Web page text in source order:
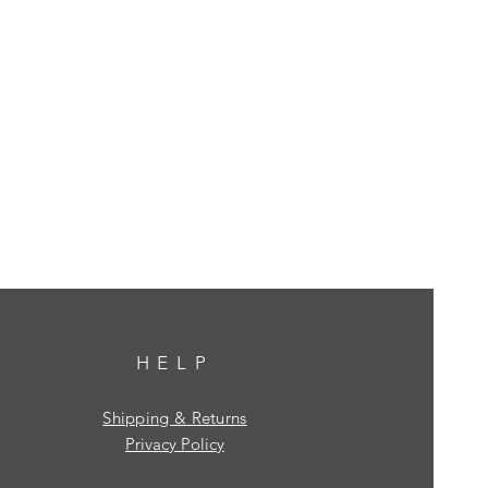
HELP
Shipping & Returns
Privacy Policy